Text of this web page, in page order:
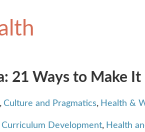
21 Ways to Make
, Culture and Pragmatics, Health &
Curriculum Development, Health